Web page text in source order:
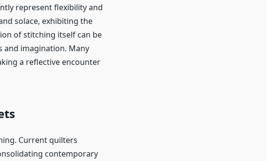
represent flexibility and
solace, exhibiting the
of stitching itself can be
imagination. Many
a reflective encounter
Current quilters
contemporary